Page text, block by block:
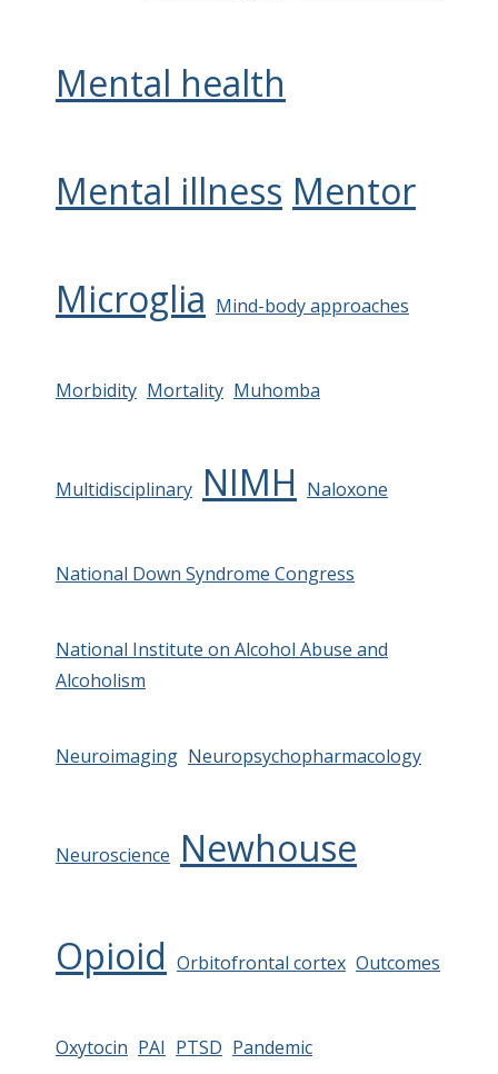
Mental health
Mental illness Mentor
Microglia Mind-body approaches
Morbidity Mortality Muhomba
Multidisciplinary NIMH Naloxone
National Down Syndrome Congress
National Institute on Alcohol Abuse and
Alcoholism
Neuroimaging Neuropsychopharmacology
Neuroscience Newhouse
Opioid Orbitofrontal cortex Outcomes
Oxytocin PAI PTSD Pandemic